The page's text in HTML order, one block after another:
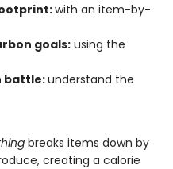
with an item-by-
goals: using the
battle:understand the
breaks items down by
creating a calorie